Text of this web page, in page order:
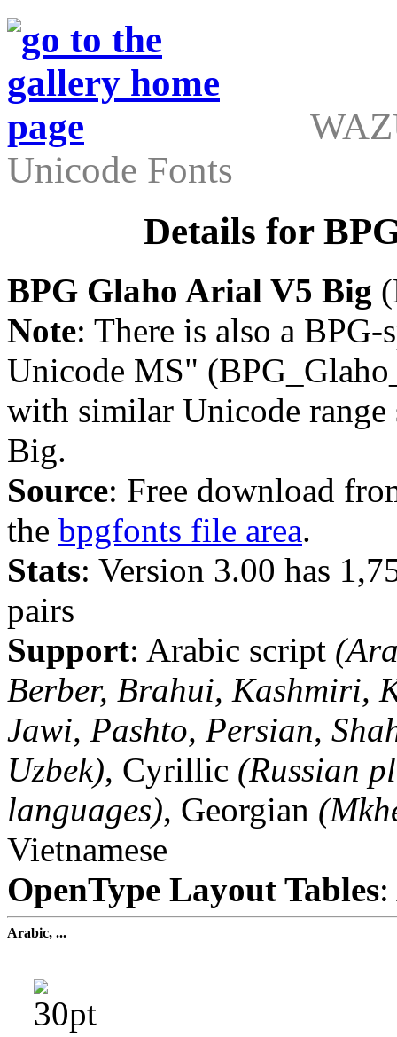
Unicode Fonts
Details for
BPG Glaho Arial V5 Big
Note: There is also a
Unicode MS"
with similar Unicode
Big.
Source: Free download
the bpgfonts file area.
Stats: Version 3.00 has
pairs
Support: Arabic script
Berber, Brahui, Kashmiri,
Jawi, Pashto, Persian,
Uzbek), Cyrillic (Russian
languages), Georgian
Vietnamese
OpenType Layout Tables
Arabic, ...